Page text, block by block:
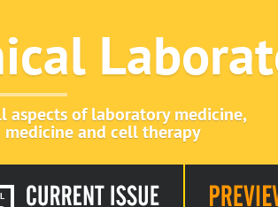
aspects of laboratory medicine,
and cell therapy